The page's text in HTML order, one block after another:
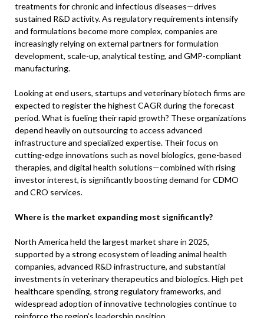
treatments for chronic and infectious diseases—drives
sustained R&D activity. As regulatory requirements intensify
and formulations become more complex, companies are
increasingly relying on external partners for formulation
development, scale-up, analytical testing, and GMP-compliant
manufacturing.
Looking at end users, startups and veterinary biotech firms are
expected to register the highest CAGR during the forecast
period. What is fueling their rapid growth? These organizations
depend heavily on outsourcing to access advanced
infrastructure and specialized expertise. Their focus on
cutting-edge innovations such as novel biologics, gene-based
therapies, and digital health solutions—combined with rising
investor interest, is significantly boosting demand for CDMO
and CRO services.
Where is the market expanding most significantly?
North America held the largest market share in 2025,
supported by a strong ecosystem of leading animal health
companies, advanced R&D infrastructure, and substantial
investments in veterinary therapeutics and biologics. High pet
healthcare spending, strong regulatory frameworks, and
widespread adoption of innovative technologies continue to